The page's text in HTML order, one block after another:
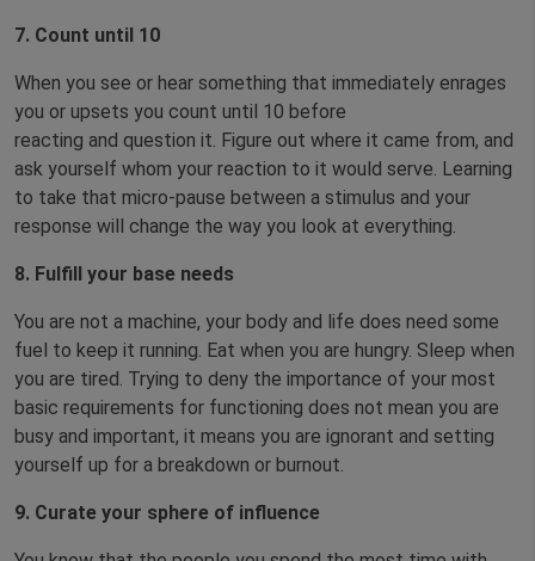
7. Count until 10
When you see or hear something that immediately enrages
you or upsets you count until 10 before
reacting and question it. Figure out where it came from, and
ask yourself whom your reaction to it would serve. Learning
to take that micro-pause between a stimulus and your
response will change the way you look at everything.
8. Fulfill your base needs
You are not a machine, your body and life does need some
fuel to keep it running. Eat when you are hungry. Sleep when
you are tired. Trying to deny the importance of your most
basic requirements for functioning does not mean you are
busy and important, it means you are ignorant and setting
yourself up for a breakdown or burnout.
9. Curate your sphere of influence